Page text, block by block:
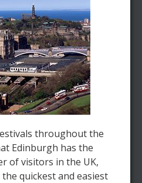
throughout the
Edinburgh has the
of visitors in the UK,
quickest and easiest